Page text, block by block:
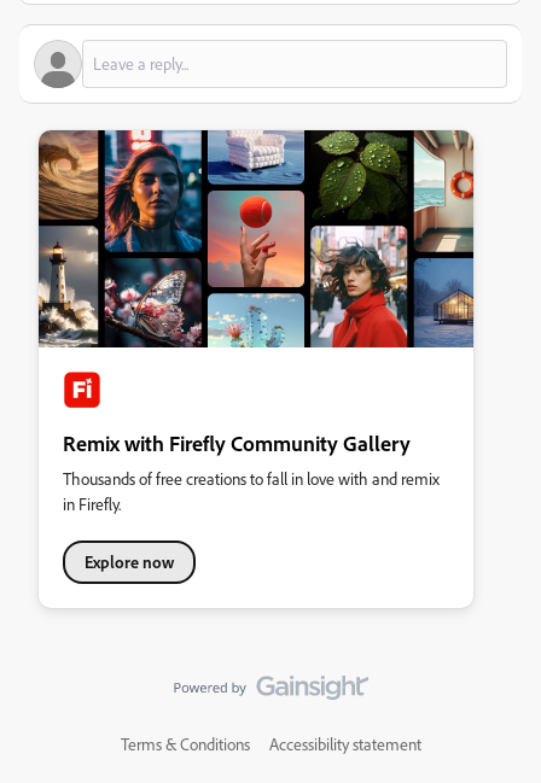
Remix with Firefly Community Gallery
Thousands of free creations to fall in love with and remix
in Firefly.
Explore now
Terms & Conditions Accessibility statement